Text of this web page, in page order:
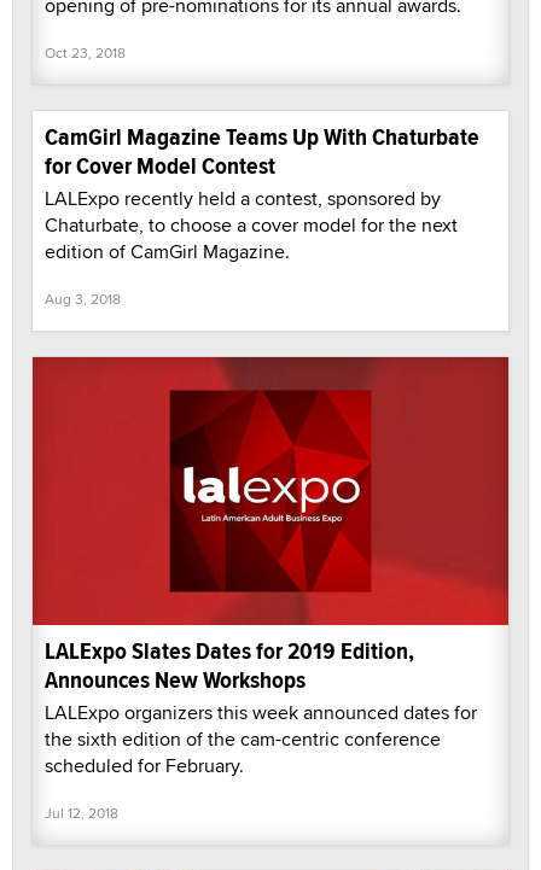
opening of pre-nominations for its annual awards.
Oct 23, 2018
CamGirl Magazine Teams Up With Chaturbate
for Cover Model Contest
LALExpo recently held a contest, sponsored by
Chaturbate, to choose a cover model for the next
edition of CamGirl Magazine.
Aug 3, 2018
LALExpo Slates Dates for 2019 Edition,
Announces New Workshops
LALExpo organizers this week announced dates for
the sixth edition of the cam-centric conference
scheduled for February.
Jul 12, 2018